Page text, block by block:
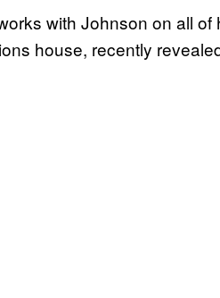
with Johnson on all
house, recently